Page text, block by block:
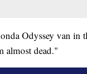
Odyssey van in
almost dead."